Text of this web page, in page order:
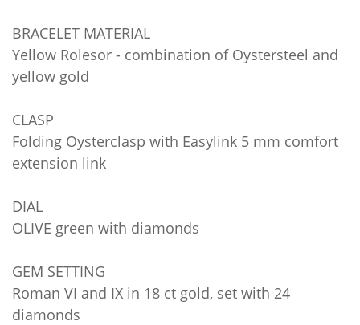
BRACELET MATERIAL
Yellow Rolesor - combination of Oystersteel and
yellow gold
CLASP
Folding Oysterclasp with Easylink 5 mm comfort
extension link
DIAL
OLIVE green with diamonds
GEM SETTING
Roman VI and IX in 18 ct gold, set with 24
diamonds